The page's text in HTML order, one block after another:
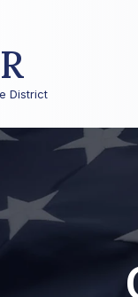
District